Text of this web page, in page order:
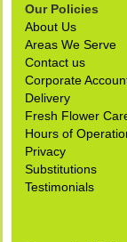
Our Policies
About Us
Areas We Serve
Contact us
Corporate
Delivery
Fresh Flower
Hours of
Privacy
Substitutions
Testimonials